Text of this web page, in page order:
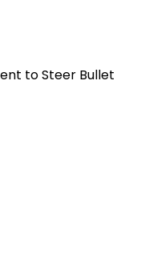
to Steer Bullet